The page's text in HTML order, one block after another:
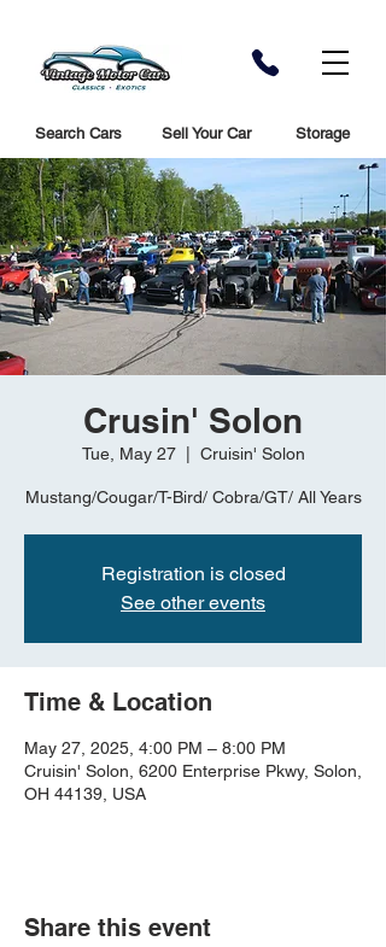
Sell Your Car Storage
Search Cars
Crusin' Solon
Tue, May 27
  |
Cruisin' Solon
Mustang/Cougar/T-Bird/ Cobra/GT/ All Years
Registration is closed
See other events
Time & Location
May 27, 2025, 4:00 PM – 8:00 PM
Cruisin' Solon, 6200 Enterprise Pkwy, Solon,
OH 44139, USA
Share this event